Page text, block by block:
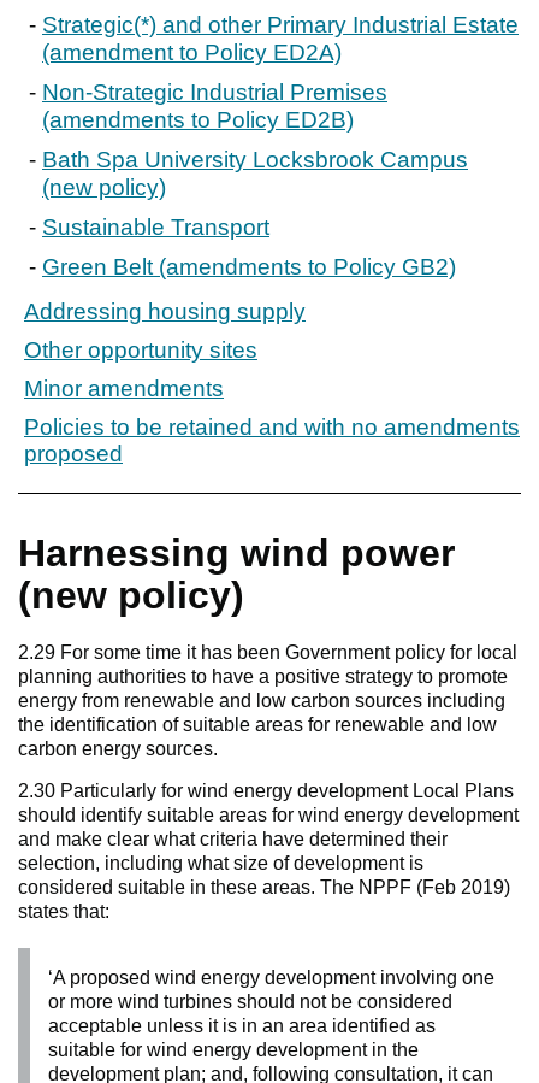
Strategic(*) and other Primary Industrial Estate
(amendment to Policy ED2A)
Non-Strategic Industrial Premises
(amendments to Policy ED2B)
Bath Spa University Locksbrook Campus
(new policy)
Sustainable Transport
Green Belt (amendments to Policy GB2)
Addressing housing supply
Other opportunity sites
Minor amendments
Policies to be retained and with no amendments
proposed
Harnessing wind power
(new policy)
2.29 For some time it has been Government policy for local
planning authorities to have a positive strategy to promote
energy from renewable and low carbon sources including
the identification of suitable areas for renewable and low
carbon energy sources.
2.30 Particularly for wind energy development Local Plans
should identify suitable areas for wind energy development
and make clear what criteria have determined their
selection, including what size of development is
considered suitable in these areas. The NPPF (Feb 2019)
states that:
‘A proposed wind energy development involving one
or more wind turbines should not be considered
acceptable unless it is in an area identified as
suitable for wind energy development in the
development plan; and, following consultation, it can